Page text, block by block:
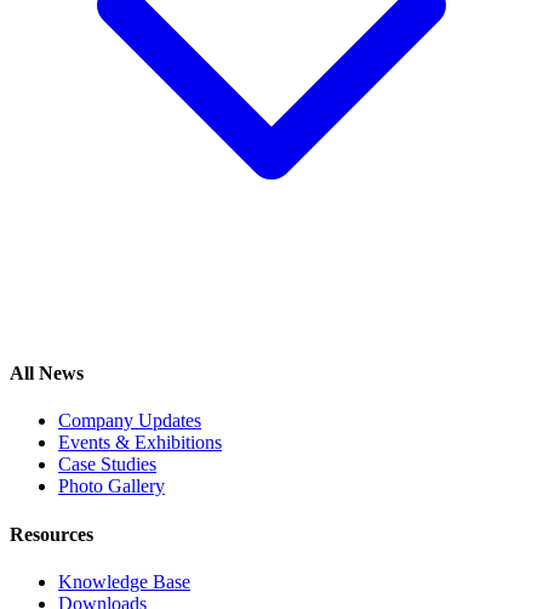
All News
Company Updates
Events & Exhibitions
Case Studies
Photo Gallery
Resources
Knowledge Base
Downloads